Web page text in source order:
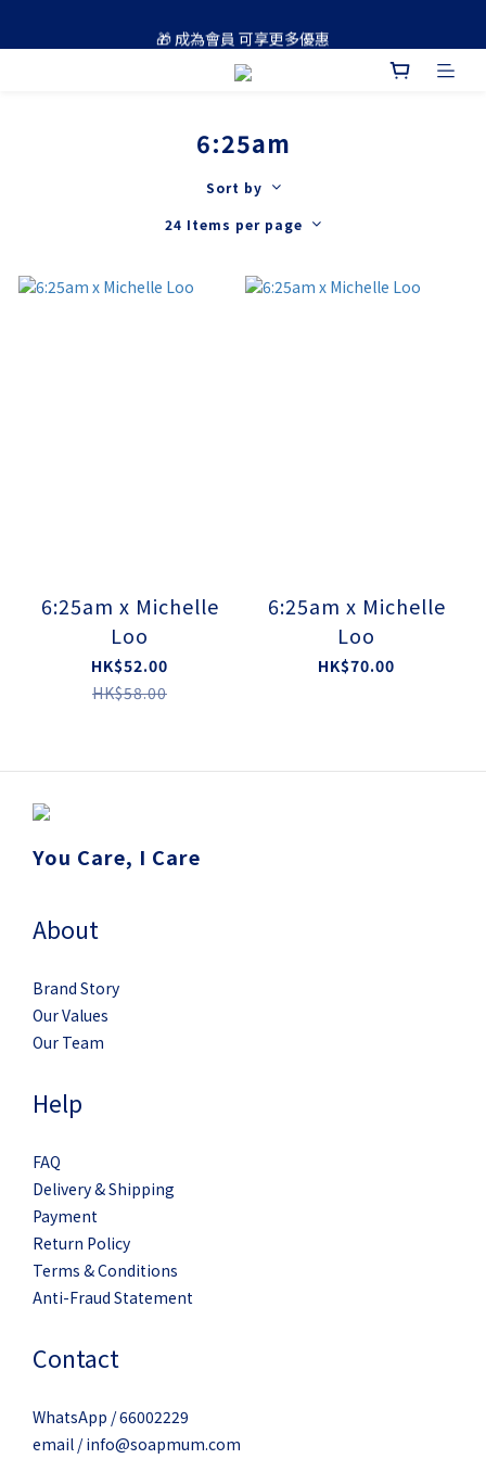
🎁 成為會員 可享更多優惠
🚚 買滿 $688 順豐免運費
6:25am
Sort by
24 Items per page
6:25am x Michelle
Loo
HK$52.00
HK$58.00
6:25am x Michelle
Loo
HK$70.00
You Care, I Care
About
Brand Story
Our Values
Our Team
Help
FAQ
Delivery & Shipping
Payment
Return Policy
Terms & Conditions
Anti-Fraud Statement
Contact
WhatsApp / 66002229
email / info@soapmum.com